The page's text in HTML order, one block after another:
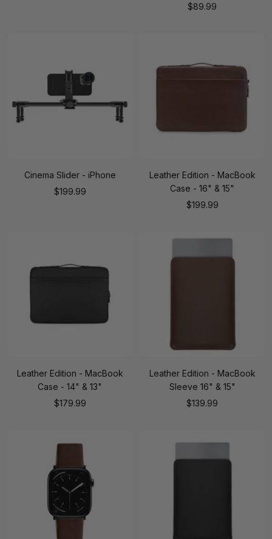
Sale
$89.99
Cinema Slider - iPhone
Sale
$199.99
Leather Edition - MacBook
Case - 16" & 15"
Sale
$199.99
Leather Edition - MacBook
Case - 14" & 13"
Sale
$179.99
Leather Edition - MacBook
Sleeve 16" & 15"
Sale
$139.99